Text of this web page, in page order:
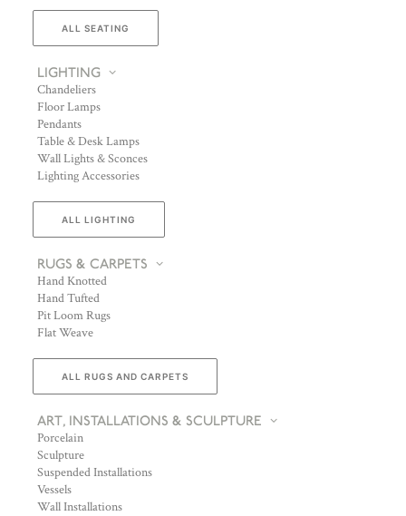
ALL SEATING
LIGHTING
Chandeliers
Floor Lamps
Pendants
Table & Desk Lamps
Wall Lights & Sconces
Lighting Accessories
ALL LIGHTING
RUGS & CARPETS
Hand Knotted
Hand Tufted
Pit Loom Rugs
Flat Weave
ALL RUGS AND CARPETS
ART, INSTALLATIONS & SCULPTURE
Porcelain
Sculpture
Suspended Installations
Vessels
Wall Installations